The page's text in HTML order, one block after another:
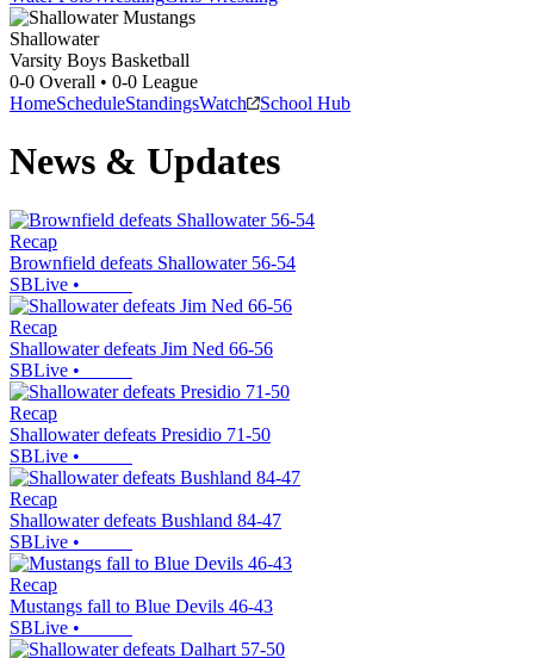
Shallowater
Varsity Boys Basketball
0-0 Overall • 0-0 League
HomeScheduleStandingsWatch School Hub
News & Updates
Recap
Brownfield defeats Shallowater 56-54
SBLive •
Recap
Shallowater defeats Jim Ned 66-56
SBLive •
Recap
Shallowater defeats Presidio 71-50
SBLive •
Recap
Shallowater defeats Bushland 84-47
SBLive •
Recap
Mustangs fall to Blue Devils 46-43
SBLive •